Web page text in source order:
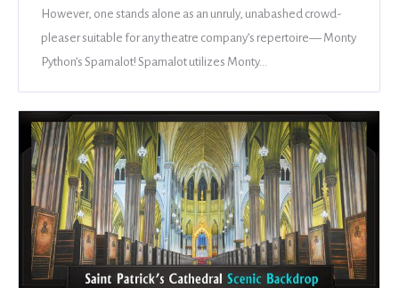
However, one stands alone as an unruly, unabashed crowd-
pleaser suitable for any theatre company’s repertoire— Monty
Python’s Spamalot! Spamalot utilizes Monty…